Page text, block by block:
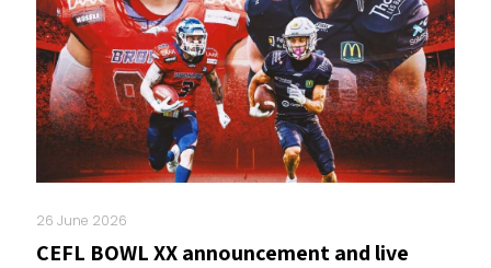
26 June 2026
CEFL BOWL XX announcement and live